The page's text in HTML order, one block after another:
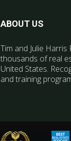
ABOUT US
Tim and Julie
thousands of real
United States.
and training